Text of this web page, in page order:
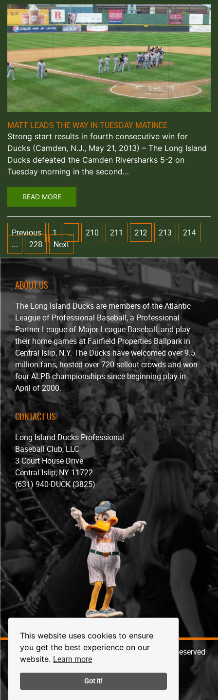
This website uses cookies to ensure
you get the best experience on our
website. Learn more
Got it!
MATT LEADS THE WAY IN TUESDAY MATINEE
Strong start results in fourth consecutive win for
Ducks (Camden, N.J., May 21, 2013) – The Long Island
Ducks defeated the Camden Riversharks 5-2 on
Tuesday morning in the second…
READ MORE
Previous 1 … 210 211 212 213 214
… 228 Next
ABOUT US
The Long Island Ducks are members of the Atlantic
League of Professional Baseball, a Professional
Partner League of Major League Baseball, and play
their home games at Fairfield Properties Ballpark in
Central Islip, N.Y. The Ducks have welcomed over 9.5
million fans, hosted over 720 sellout crowds and won
four ALPB championships since beginning play in
April of 2000.
CONTACT US
Long Island Ducks Professional
Baseball Club, LLC
3 Court House Drive
Central Islip, NY 11722
(631) 940-DUCK (3825)
© 2026 Long Island Ducks Baseball. All Rights Reserved